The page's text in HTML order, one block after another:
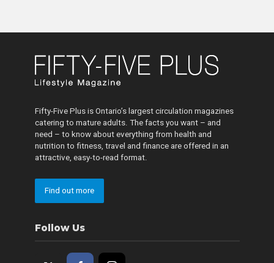
Fifty-Five Plus is Ontario’s largest circulation magazines
catering to mature adults. The facts you want – and
need – to know about everything from health and
nutrition to fitness, travel and finance are offered in an
attractive, easy-to-read format.
Find out more
Follow Us